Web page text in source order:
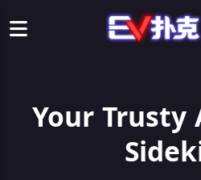
Your Trusty